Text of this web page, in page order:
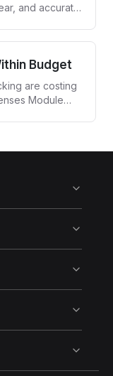
and accurate
Budget
are costing
Module